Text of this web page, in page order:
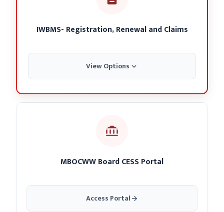
IWBMS- Registration, Renewal and Claims
View Options
MBOCWW Board CESS Portal
Access Portal